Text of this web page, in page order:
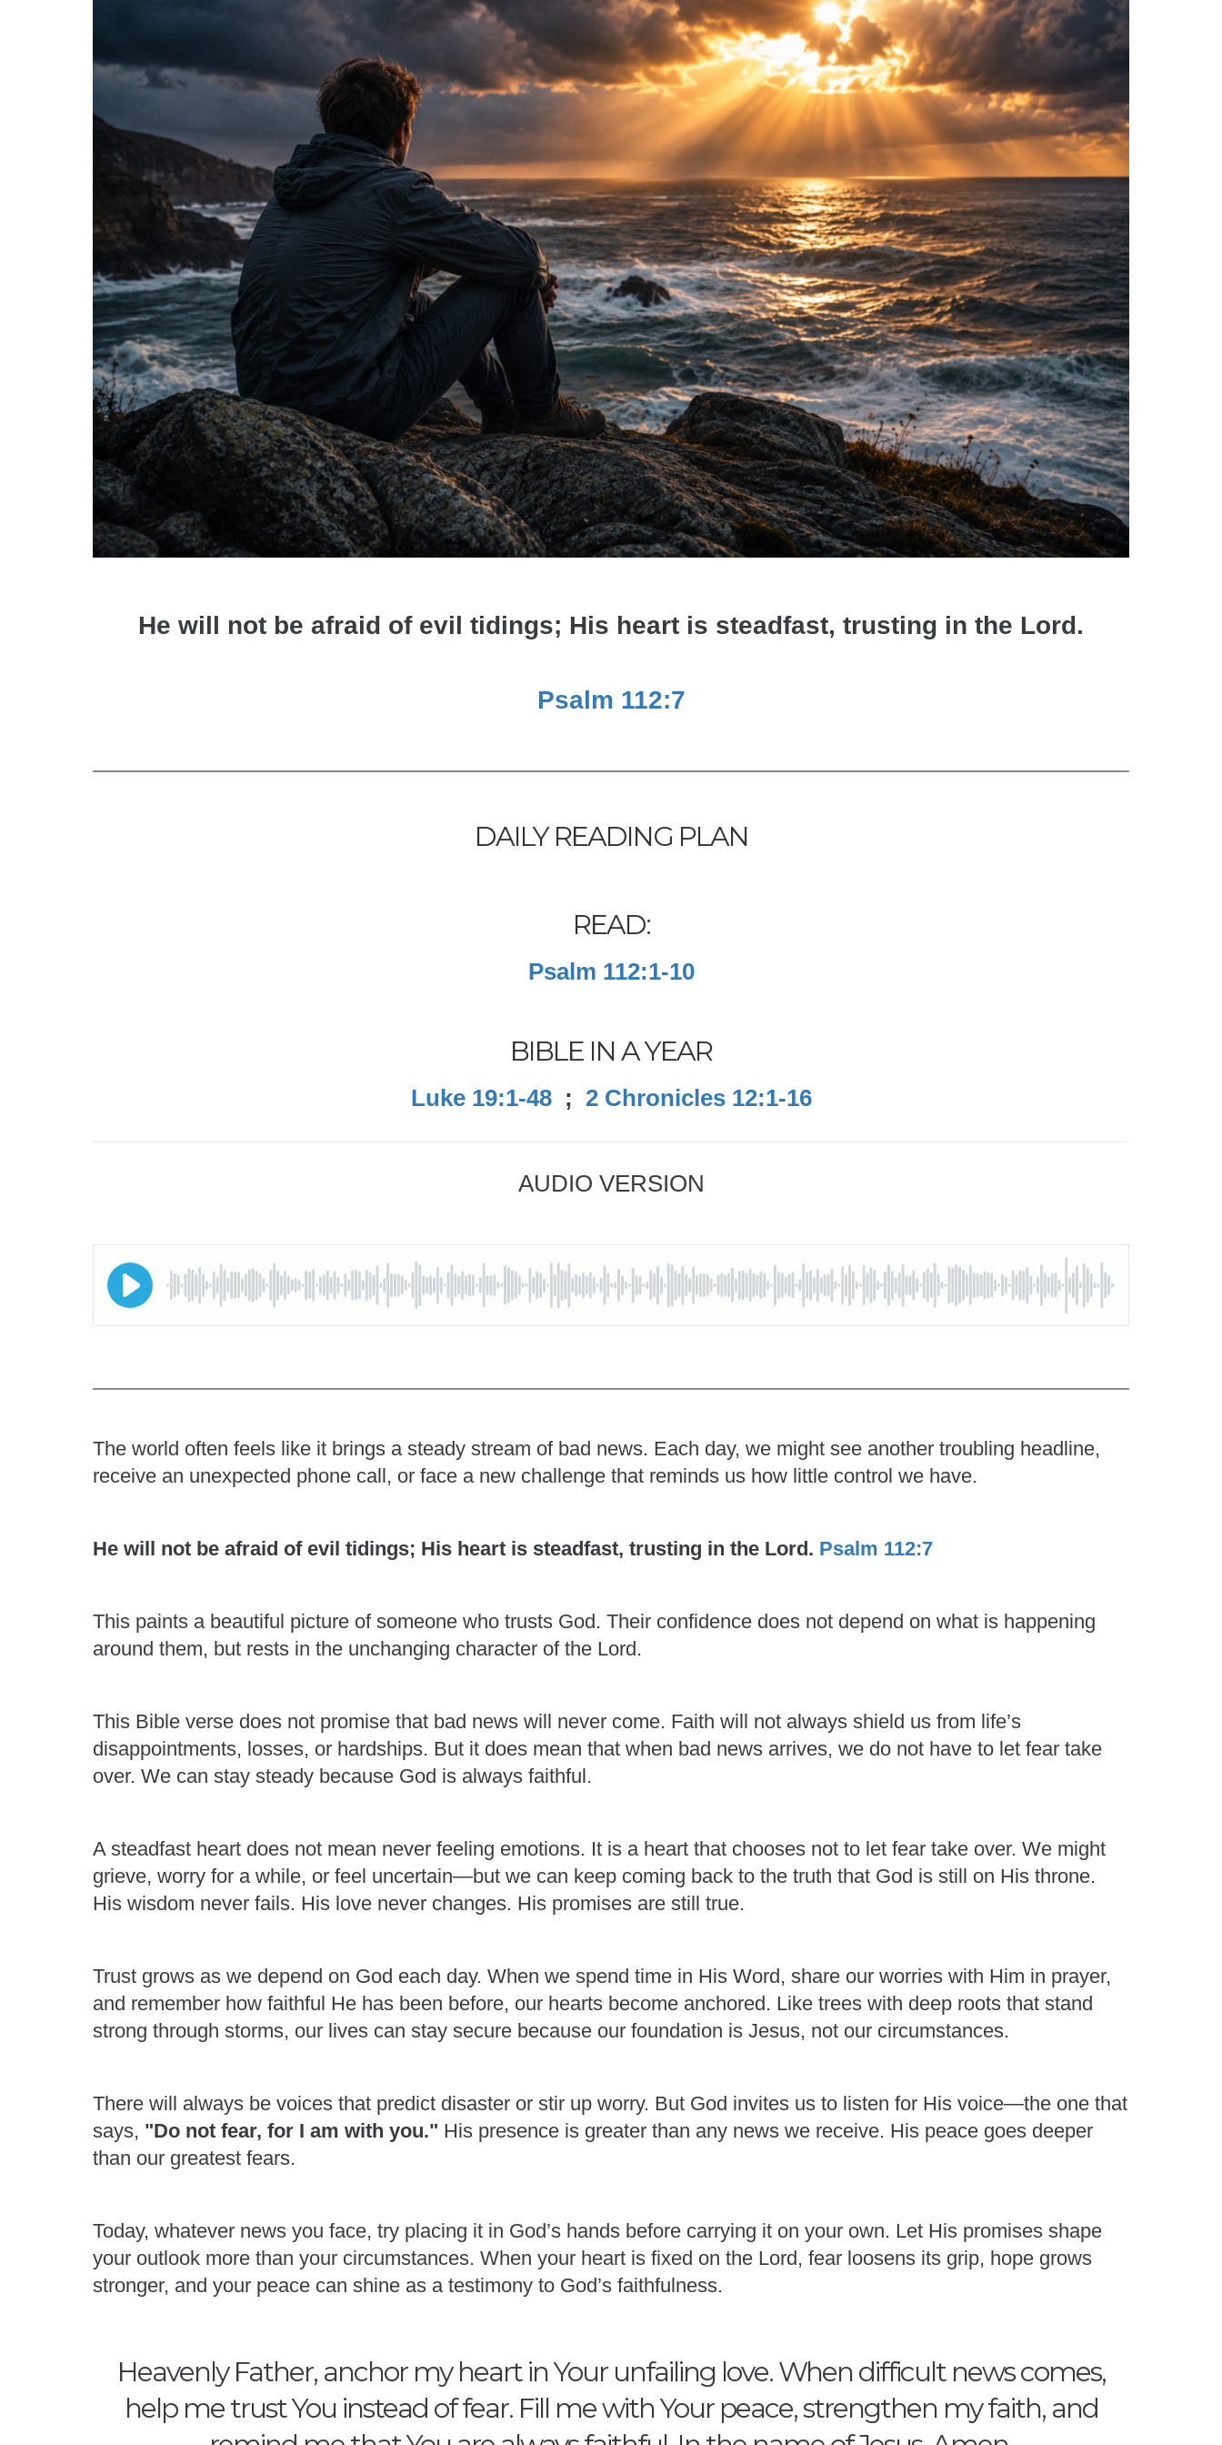
He will not be afraid of evil tidings; His heart is steadfast, trusting in the Lord.
Psalm 112:7
DAILY READING PLAN
READ:
Psalm 112:1-10
BIBLE IN A YEAR
Luke 19:1-48; 2 Chronicles 12:1-16
AUDIO VERSION
The world often feels like it brings a steady stream of bad news. Each day, we might see another troubling headline,
receive an unexpected phone call, or face a new challenge that reminds us how little control we have.
He will not be afraid of evil tidings; His heart is steadfast, trusting in the Lord. Psalm 112:7
This paints a beautiful picture of someone who trusts God. Their confidence does not depend on what is happening
around them, but rests in the unchanging character of the Lord.
This Bible verse does not promise that bad news will never come. Faith will not always shield us from life’s
disappointments, losses, or hardships. But it does mean that when bad news arrives, we do not have to let fear take
over. We can stay steady because God is always faithful.
A steadfast heart does not mean never feeling emotions. It is a heart that chooses not to let fear take over. We might
grieve, worry for a while, or feel uncertain—but we can keep coming back to the truth that God is still on His throne.
His wisdom never fails. His love never changes. His promises are still true.
Trust grows as we depend on God each day. When we spend time in His Word, share our worries with Him in prayer,
and remember how faithful He has been before, our hearts become anchored. Like trees with deep roots that stand
strong through storms, our lives can stay secure because our foundation is Jesus, not our circumstances.
There will always be voices that predict disaster or stir up worry. But God invites us to listen for His voice—the one that
says, "Do not fear, for I am with you." His presence is greater than any news we receive. His peace goes deeper
than our greatest fears.
Today, whatever news you face, try placing it in God’s hands before carrying it on your own. Let His promises shape
your outlook more than your circumstances. When your heart is fixed on the Lord, fear loosens its grip, hope grows
stronger, and your peace can shine as a testimony to God’s faithfulness.
Heavenly Father, anchor my heart in Your unfailing love. When difficult news comes,
help me trust You instead of fear. Fill me with Your peace, strengthen my faith, and